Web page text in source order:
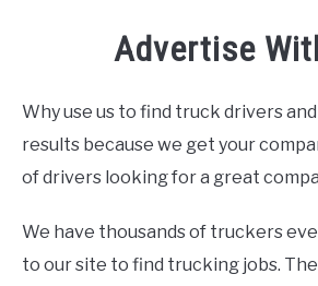
Advertise
Why use us to find truck drivers
results because we get your
of drivers looking for a great
We have thousands of truckers
to our site to find trucking jobs.